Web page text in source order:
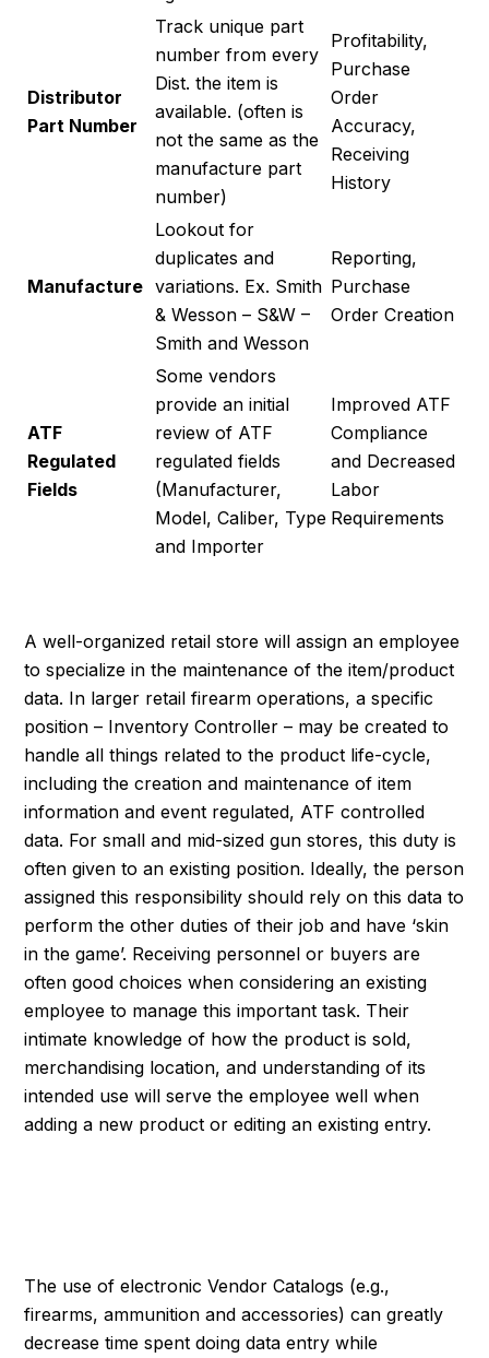
Distributor
Part Number
Track unique part
number from every
Dist. the item is
available. (often is
not the same as the
manufacture part
number)
Profitability,
Purchase
Order
Accuracy,
Receiving
History
Manufacture
Lookout for
duplicates and
variations. Ex. Smith
& Wesson – S&W –
Smith and Wesson
Reporting,
Purchase
Order Creation
ATF
Regulated
Fields
Some vendors
provide an initial
review of ATF
regulated fields
(Manufacturer,
Model, Caliber, Type
and Importer
Improved ATF
Compliance
and Decreased
Labor
Requirements
A well-organized retail store will assign an employee
to specialize in the maintenance of the item/product
data. In larger retail firearm operations, a specific
position – Inventory Controller – may be created to
handle all things related to the product life-cycle,
including the creation and maintenance of item
information and event regulated, ATF controlled
data. For small and mid-sized gun stores, this duty is
often given to an existing position. Ideally, the person
assigned this responsibility should rely on this data to
perform the other duties of their job and have ‘skin
in the game’. Receiving personnel or buyers are
often good choices when considering an existing
employee to manage this important task. Their
intimate knowledge of how the product is sold,
merchandising location, and understanding of its
intended use will serve the employee well when
adding a new product or editing an existing entry.
The use of electronic Vendor Catalogs (e.g.,
firearms, ammunition and accessories) can greatly
decrease time spent doing data entry while